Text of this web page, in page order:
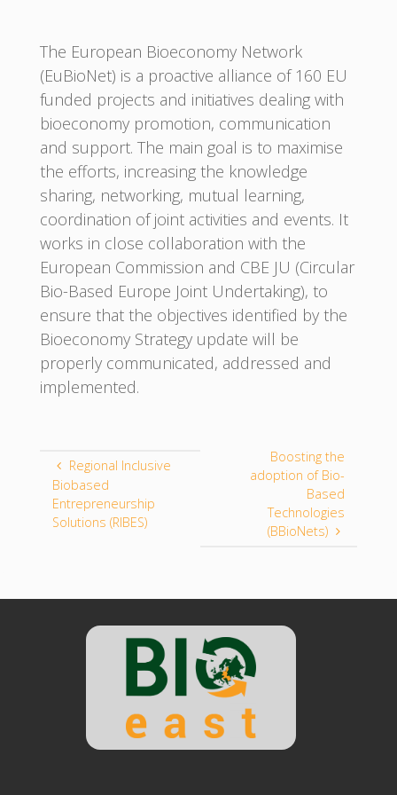
The European Bioeconomy Network
(EuBioNet) is a proactive alliance of 160 EU
funded projects and initiatives dealing with
bioeconomy promotion, communication
and support. The main goal is to maximise
the efforts, increasing the knowledge
sharing, networking, mutual learning,
coordination of joint activities and events. It
works in close collaboration with the
European Commission and CBE JU (Circular
Bio-Based Europe Joint Undertaking), to
ensure that the objectives identified by the
Bioeconomy Strategy update will be
properly communicated, addressed and
implemented.
Regional Inclusive
Biobased
Entrepreneurship
Solutions (RIBES)
Boosting the
adoption of Bio-
Based
Technologies
(BBioNets)